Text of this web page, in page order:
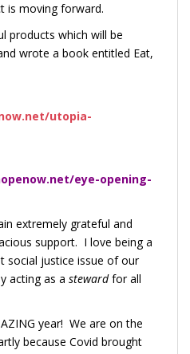
is moving forward.
products which will be
wrote a book entitled Eat,
utopia-
eye-opening-
extremely grateful and
support. I love being a
justice issue of our
acting as a stewardfor all
year! We are on the
because Covid brought